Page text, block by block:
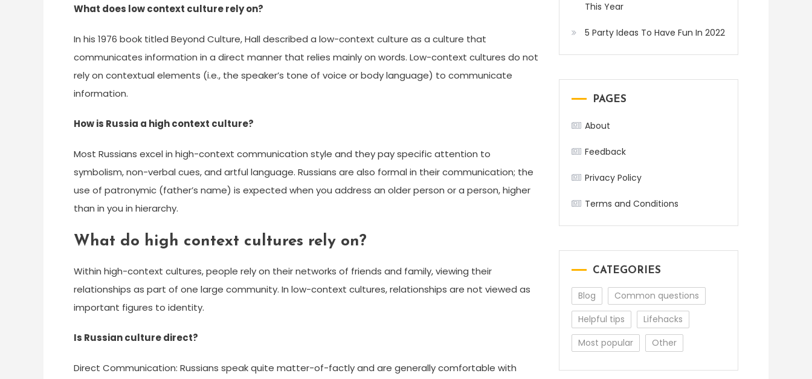
What does low context culture rely on?
In his 1976 book titled Beyond Culture, Hall described a low-context culture as a culture that
communicates information in a direct manner that relies mainly on words. Low-context cultures do not
rely on contextual elements (i.e., the speaker’s tone of voice or body language) to communicate
information.
How is Russia a high context culture?
Most Russians excel in high-context communication style and they pay specific attention to
symbolism, non-verbal cues, and artful language. Russians are also formal in their communication; the
use of patronymic (father’s name) is expected when you address an older person or a person, higher
than in you in hierarchy.
What do high context cultures rely on?
Within high-context cultures, people rely on their networks of friends and family, viewing their
relationships as part of one large community. In low-context cultures, relationships are not viewed as
important figures to identity.
Is Russian culture direct?
Direct Communication: Russians speak quite matter-of-factly and are generally comfortable with
This Year
5 Party Ideas To Have Fun In 2022
PAGES
About
Feedback
Privacy Policy
Terms and Conditions
CATEGORIES
Blog
Common questions
Helpful tips
Lifehacks
Most popular
Other